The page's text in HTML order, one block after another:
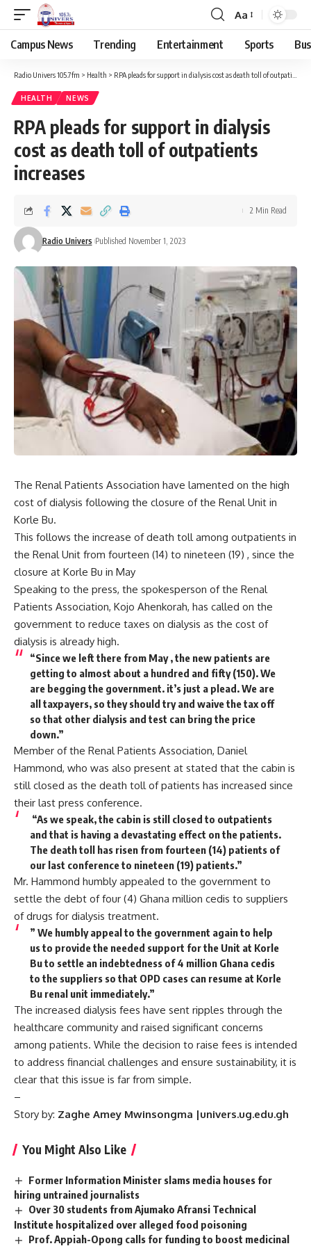
Aa
Campus News Trending Entertainment Sports
Radio Univers 105.7fm > Health > RPA pleads for support in dialysis cost as death toll of outpatients increases
HEALTH NEWS
RPA pleads for support in dialysis
cost as death toll of outpatients
increases
Radio Univers Published November 1, 2023
2 Min Read
The Renal Patients Association have lamented on the high
cost of dialysis following the closure of the Renal Unit in
Korle Bu.
This follows the increase of death toll among outpatients in
the Renal Unit from fourteen (14) to nineteen (19) , since the
closure at Korle Bu in May
Speaking to the press, the spokesperson of the Renal
Patients Association, Kojo Ahenkorah, has called on the
government to reduce taxes on dialysis as the cost of
dialysis is already high.
“Since we left there from May , the new patients are
getting to almost about a hundred and fifty (150). We
are begging the government. it’s just a plead. We are
all taxpayers, so they should try and waive the tax off
so that other dialysis and test can bring the price
down.”
Member of the Renal Patients Association, Daniel
Hammond, who was also present at stated that the cabin is
still closed as the death toll of patients has increased since
their last press conference.
“As we speak, the cabin is still closed to outpatients
and that is having a devastating effect on the patients.
The death toll has risen from fourteen (14) patients of
our last conference to nineteen (19) patients.”
Mr. Hammond humbly appealed to the government to
settle the debt of four (4) Ghana million cedis to suppliers
of drugs for dialysis treatment.
” We humbly appeal to the government again to help
us to provide the needed support for the Unit at Korle
Bu to settle an indebtedness of 4 million Ghana cedis
to the suppliers so that OPD cases can resume at Korle
Bu renal unit immediately.”
The increased dialysis fees have sent ripples through the
healthcare community and raised significant concerns
among patients. While the decision to raise fees is intended
to address financial challenges and ensure sustainability, it is
clear that this issue is far from simple.
–
Story by: Zaghe Amey Mwinsongma |univers.ug.edu.gh
You Might Also Like
Former Information Minister slams media houses for
hiring untrained journalists
Over 30 students from Ajumako Afransi Technical
Institute hospitalized over alleged food poisoning
‎Prof. Appiah-Opong calls for funding to boost medicinal